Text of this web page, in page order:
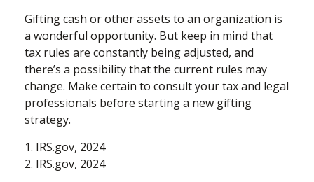
Gifting cash or other assets to an organization is
a wonderful opportunity. But keep in mind that
tax rules are constantly being adjusted, and
there’s a possibility that the current rules may
change. Make certain to consult your tax and legal
professionals before starting a new gifting
strategy.
1. IRS.gov, 2024
2. IRS.gov, 2024